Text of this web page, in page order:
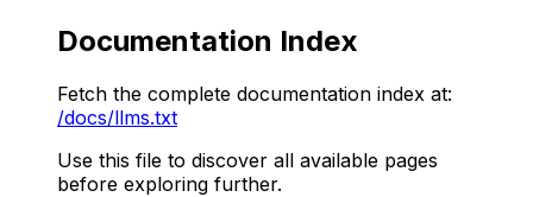
Documentation Index
Fetch the complete documentation index at:
/docs/llms.txt
Use this file to discover all available pages
before exploring further.